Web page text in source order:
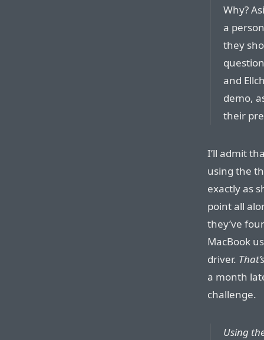
Why?
a
they
and
demo,
their
I’ll admit
using the
exactly as
point all
they’ve
MacBook
driver. That’s
a month
challenge.
Using